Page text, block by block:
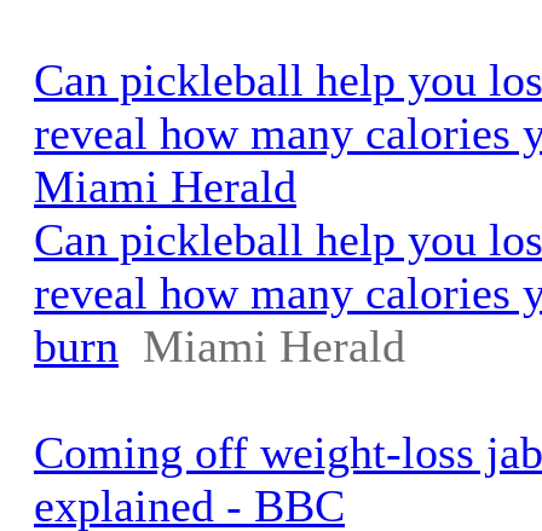
Can pickleball help you
reveal how many calories
Miami Herald
Can pickleball help you
reveal how many calories
burn Miami Herald
Coming off weight-loss
explained - BBC